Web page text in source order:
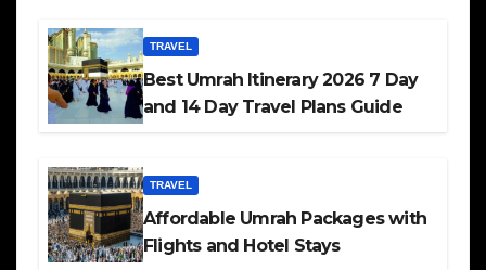
TRAVEL
Best Umrah Itinerary 2026 7 Day
and 14 Day Travel Plans Guide
TRAVEL
Affordable Umrah Packages with
Flights and Hotel Stays